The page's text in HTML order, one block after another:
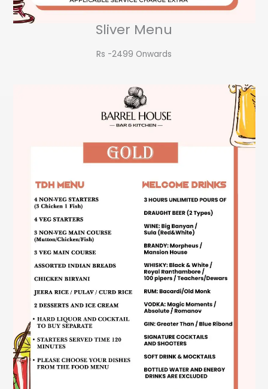
Sliver Menu
Rs -2499 Onwards​